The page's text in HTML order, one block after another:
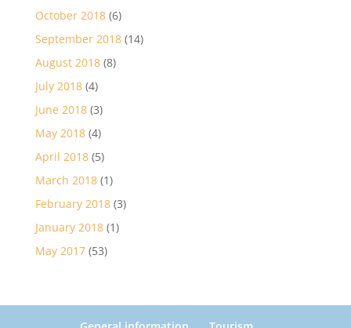
October 2018(6)
September 2018(14)
August 2018(8)
July 2018(4)
June 2018(3)
May 2018(4)
April 2018(5)
March 2018(1)
February 2018(3)
January 2018(1)
May 2017(53)